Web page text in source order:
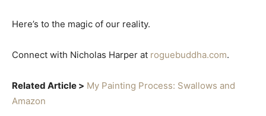
Here’s to the magic of our reality.
Connect with Nicholas Harper at roguebuddha.com.
Related Article > My Painting Process: Swallows and
Amazon